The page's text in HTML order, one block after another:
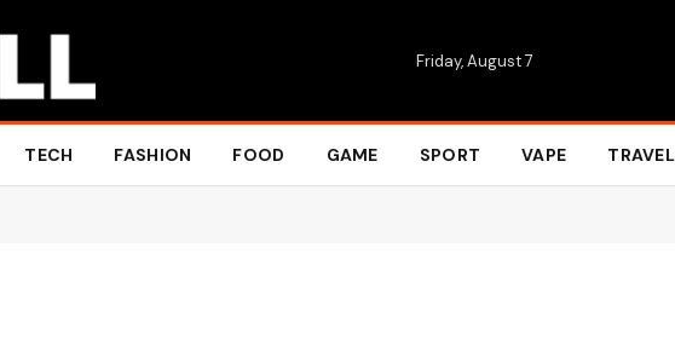
Friday, August 7
TECH FASHION FOOD GAME SPORT VAPE TRAVEL